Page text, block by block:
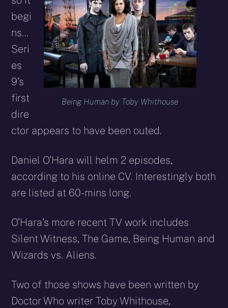
Being Human by Toby Whithouse
begi
ns…
Seri
es
9’s
first
dire
ctor appears to have been outed.
Daniel O’Hara will helm 2 episodes,
according to his online CV. Interestingly both
are listed at 60-mins long.
O’Hara’s more recent TV work includes
Silent Witness, The Game, Being Human and
Wizards vs. Aliens.
Two of those shows have been written by
Doctor Who writer Toby Whithouse,